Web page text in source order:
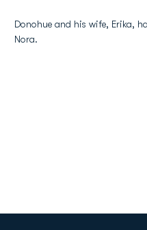
Donohue and his wife, Erika,
Nora.